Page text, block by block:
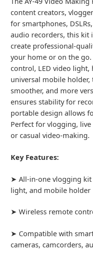
content creators,
for smartphones,
audio recorders, this kit
create professional-
your home or on the
control, LED video
universal mobile holder,
smoother, and more
ensures stability for
portable design allows
Perfect for vlogging,
or casual video-making.
Key Features:
➤ All-in-one vlogging
light, and mobile holder
➤ Wireless remote
➤ Compatible with
cameras, camcorders,